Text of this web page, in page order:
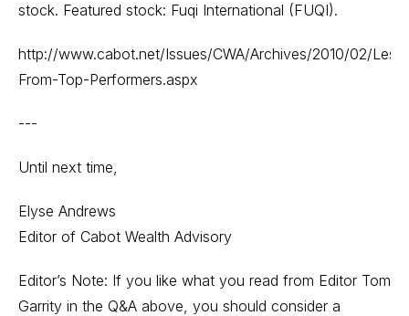
stock. Featured stock: Fuqi International (FUQI).
http://www.cabot.net/Issues/CWA/Archives/2010/02/
From-Top-Performers.aspx
---
Until next time,
Elyse Andrews
Editor of Cabot Wealth Advisory
Editor’s Note: If you like what you read from Editor Tom
Garrity in the Q&A above, you should consider a